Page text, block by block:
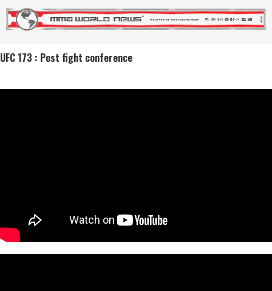
UFC 173 : Post fight conference